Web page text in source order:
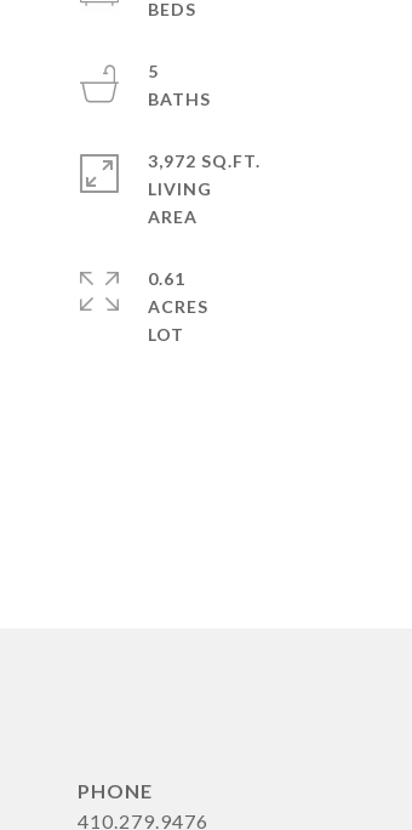
5
3,972 SQ.FT.
LIVING
0.61
ACRES
PHONE
410.279.9476